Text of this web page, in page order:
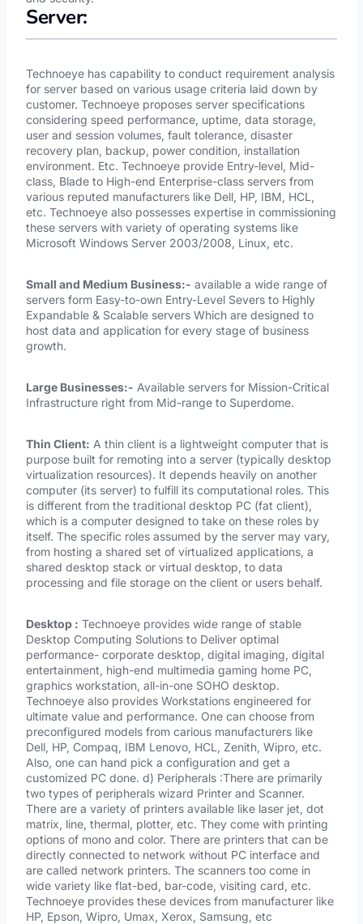
Server:
Technoeye has capability to conduct requirement analysis
for server based on various usage criteria laid down by
customer. Technoeye proposes server specifications
considering speed performance, uptime, data storage,
user and session volumes, fault tolerance, disaster
recovery plan, backup, power condition, installation
environment. Etc. Technoeye provide Entry-level, Mid-
class, Blade to High-end Enterprise-class servers from
various reputed manufacturers like Dell, HP, IBM, HCL,
etc. Technoeye also possesses expertise in commissioning
these servers with variety of operating systems like
Microsoft Windows Server 2003/2008, Linux, etc.
Small and Medium Business:- available a wide range of
servers form Easy-to-own Entry-Level Severs to Highly
Expandable & Scalable servers Which are designed to
host data and application for every stage of business
growth.
Large Businesses:- Available servers for Mission-Critical
Infrastructure right from Mid-range to Superdome.
Thin Client: A thin client is a lightweight computer that is
purpose built for remoting into a server (typically desktop
virtualization resources). It depends heavily on another
computer (its server) to fulfill its computational roles. This
is different from the traditional desktop PC (fat client),
which is a computer designed to take on these roles by
itself. The specific roles assumed by the server may vary,
from hosting a shared set of virtualized applications, a
shared desktop stack or virtual desktop, to data
processing and file storage on the client or users behalf.
Desktop : Technoeye provides wide range of stable
Desktop Computing Solutions to Deliver optimal
performance- corporate desktop, digital imaging, digital
entertainment, high-end multimedia gaming home PC,
graphics workstation, all-in-one SOHO desktop.
Technoeye also provides Workstations engineered for
ultimate value and performance. One can choose from
preconfigured models from carious manufacturers like
Dell, HP, Compaq, IBM Lenovo, HCL, Zenith, Wipro, etc.
Also, one can hand pick a configuration and get a
customized PC done. d) Peripherals :There are primarily
two types of peripherals wizard Printer and Scanner.
There are a variety of printers available like laser jet, dot
matrix, line, thermal, plotter, etc. They come with printing
options of mono and color. There are printers that can be
directly connected to network without PC interface and
are called network printers. The scanners too come in
wide variety like flat-bed, bar-code, visiting card, etc.
Technoeye provides these devices from manufacturer like
HP, Epson, Wipro, Umax, Xerox, Samsung, etc